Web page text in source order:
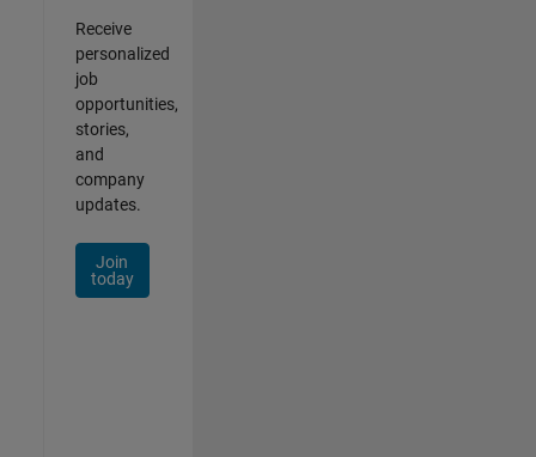
Receive
personalized
job
opportunities,
stories,
and
company
updates.
Join
today